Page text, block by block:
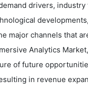
drivers, industry
major channels that
Analytics
of future
in revenue